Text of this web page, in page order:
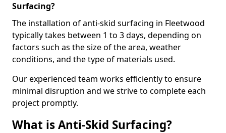
Surfacing?
The installation of anti-skid surfacing in Fleetwood
typically takes between 1 to 3 days, depending on
factors such as the size of the area, weather
conditions, and the type of materials used.
Our experienced team works efficiently to ensure
minimal disruption and we strive to complete each
project promptly.
What is Anti-Skid Surfacing?